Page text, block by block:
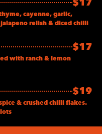
cayenne, garlic,
relish & diced chilli
$17
with ranch & lemon
$19
& crushed chilli flakes.